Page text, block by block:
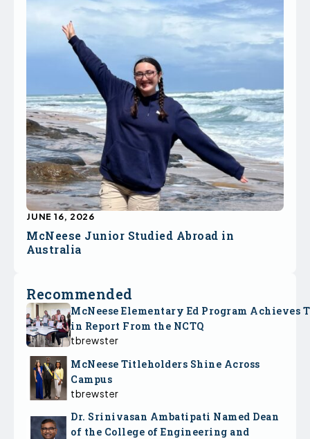
McNeese Junior Studied Abroad in
Australia
JUNE 16, 2026
Recommended
McNeese Elementary Ed Program Achieves
in Report From the NCTQ
tbrewster
McNeese Titleholders Shine Across
Campus
tbrewster
Dr. Srinivasan Ambatipati Named Dean
of the College of Engineering and